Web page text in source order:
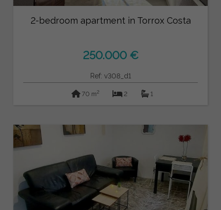
2-bedroom apartment in Torrox Costa
250.000 €
Ref: v308_d1
70 m2 2 1